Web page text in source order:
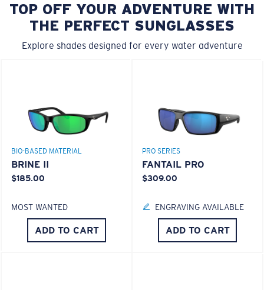
TOP OFF YOUR ADVENTURE WITH
THE PERFECT SUNGLASSES
Explore shades designed for every water adventure
BIO-BASED MATERIAL
BRINE II
$185.00
MOST WANTED
ADD TO CART
PRO SERIES
FANTAIL PRO
$309.00
ENGRAVING AVAILABLE
ADD TO CART